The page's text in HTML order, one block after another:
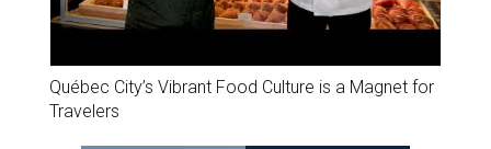
Québec City’s Vibrant Food Culture is a Magnet for
Travelers